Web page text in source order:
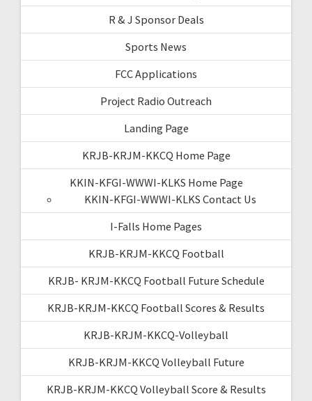
R & J Sponsor Deals
Sports News
FCC Applications
Project Radio Outreach
Landing Page
KRJB-KRJM-KKCQ Home Page
KKIN-KFGI-WWWI-KLKS Home Page
KKIN-KFGI-WWWI-KLKS Contact Us
I-Falls Home Pages
KRJB-KRJM-KKCQ Football
KRJB- KRJM-KKCQ Football Future Schedule
KRJB-KRJM-KKCQ Football Scores & Results
KRJB-KRJM-KKCQ-Volleyball
KRJB-KRJM-KKCQ Volleyball Future
KRJB-KRJM-KKCQ Volleyball Score & Results